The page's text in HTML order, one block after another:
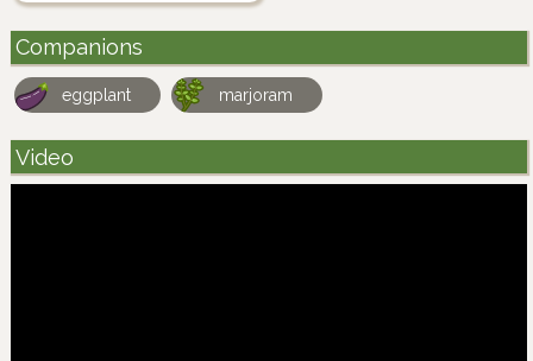
Companions
eggplant marjoram
Video